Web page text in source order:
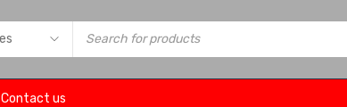
Contact us